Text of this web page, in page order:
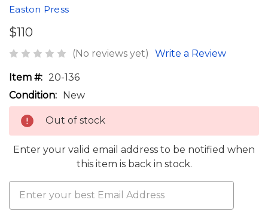
Easton Press
$110
(No reviews yet) Write a Review
Item #: 20-136
Condition: New
Out of stock
Enter your valid email address to be notified when
this item is back in stock.